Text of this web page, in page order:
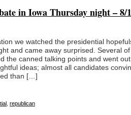
in Iowa Thursday night – 8/
we watched the presidential
and came away surprised. Several
the canned talking points and went
ideas; almost all candidates
than […]
republican